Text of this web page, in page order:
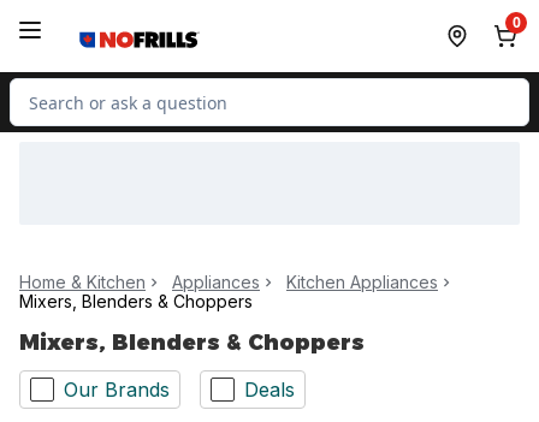
0
Search for Product
Home & Kitchen Appliances
Kitchen Appliances
Mixers, Blenders & Choppers
Mixers, Blenders & Choppers
Our Brands Deals